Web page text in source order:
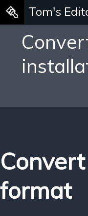
Tom's
format